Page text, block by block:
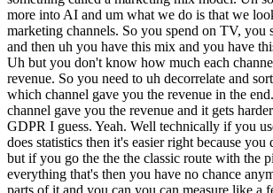
more into AI and um what we do is that we
marketing channels. So you spend on TV, you
and then uh you have this mix and you have
Uh but you don't know how much each
revenue. So you need to uh decorrelate and
which channel gave you the revenue in the
channel gave you the revenue and it gets
GDPR I guess. Yeah. Well technically if you
does statistics then it's easier right because you
but if you go the the the classic route with the
everything that's then you have no chance
parts of it and you can you can measure like a